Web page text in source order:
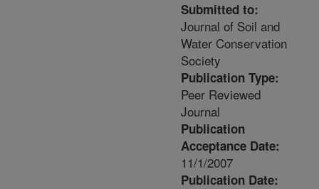
Submitted to:
Journal of Soil and
Water Conservation
Society
Publication Type:
Peer Reviewed
Journal
Publication
Acceptance Date:
11/1/2007
Publication Date: